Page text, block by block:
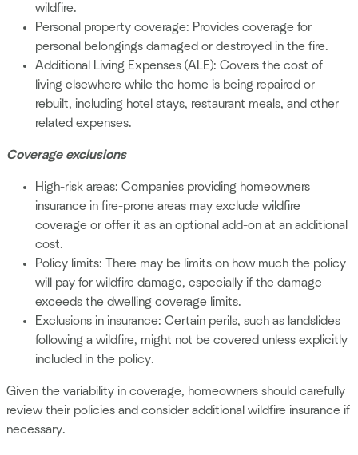
wildfire.
Personal property coverage: Provides coverage for
personal belongings damaged or destroyed in the fire.
Additional Living Expenses (ALE): Covers the cost of
living elsewhere while the home is being repaired or
rebuilt, including hotel stays, restaurant meals, and other
related expenses.
Coverage exclusions
High-risk areas: Companies providing homeowners
insurance in fire-prone areas may exclude wildfire
coverage or offer it as an optional add-on at an additional
cost.
Policy limits: There may be limits on how much the policy
will pay for wildfire damage, especially if the damage
exceeds the dwelling coverage limits.
Exclusions in insurance: Certain perils, such as landslides
following a wildfire, might not be covered unless explicitly
included in the policy.
Given the variability in coverage, homeowners should carefully
review their policies and consider additional wildfire insurance if
necessary.